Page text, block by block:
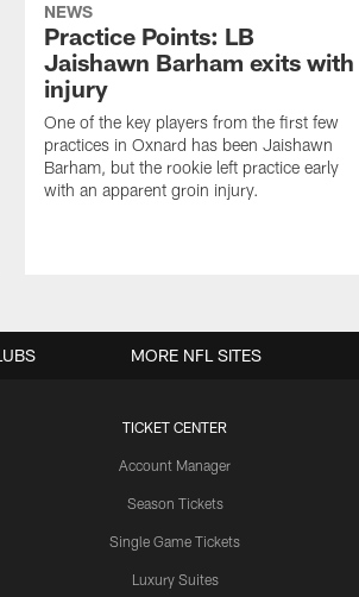
NEWS
Practice Points: LB
Jaishawn Barham exits with
injury
One of the key players from the first few
practices in Oxnard has been Jaishawn
Barham, but the rookie left practice early
with an apparent groin injury.
TICKET CENTER
Account Manager
Season Tickets
Single Game Tickets
Luxury Suites
MORE NFL SITES